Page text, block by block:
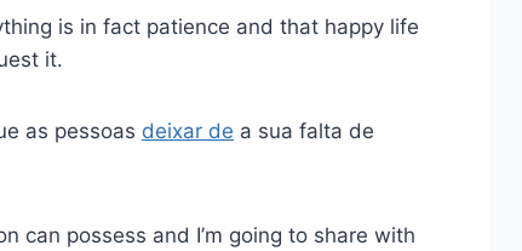
is in fact patience and that happy life
it.
as pessoas deixar de a sua falta de
can possess and I’m going to share with